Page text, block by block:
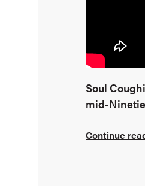
Soul
mid-
Continue